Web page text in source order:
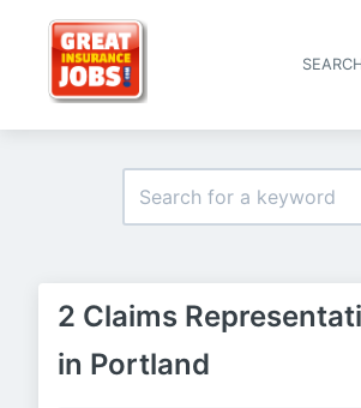
2 Claims
in Portland